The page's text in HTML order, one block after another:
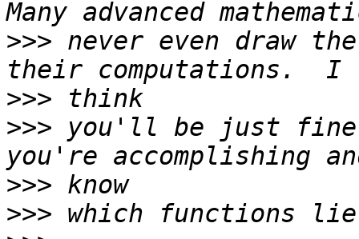
>>> never even draw
>>>
>>> you'll be just fine
>>>
>>>